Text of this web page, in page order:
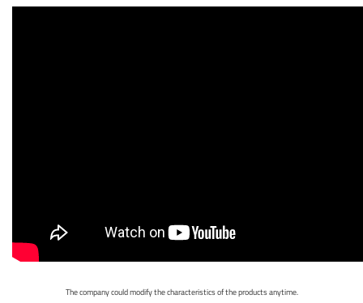
The company could modify the characteristics of the products anytime.